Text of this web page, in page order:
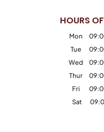
HOURS
Mon
Tue
Wed
Thur
Fri
Sat